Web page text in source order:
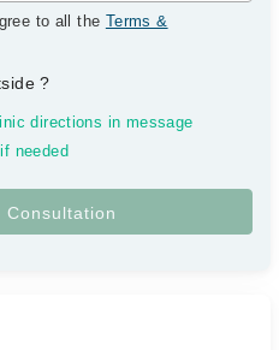
to all the Terms &
?
directions in message
needed